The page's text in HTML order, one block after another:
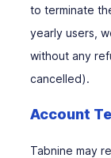
to terminate
yearly users,
without any
cancelled).
Account
Tabnine may